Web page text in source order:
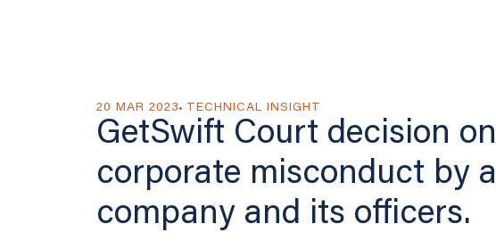
20 MAR 2023 TECHNICAL INSIGHT
GetSwift Court decision on
corporate misconduct by a
company and its officers.